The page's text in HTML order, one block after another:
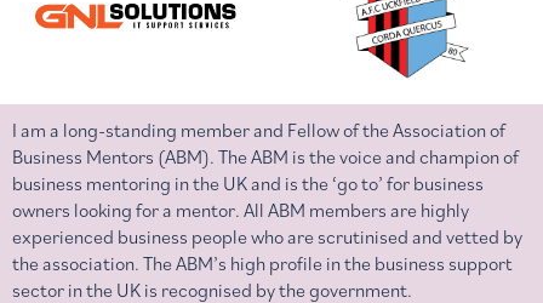
I am a long-standing member and Fellow of the Association of
Business Mentors (ABM). The ABM is the voice and champion of
business mentoring in the UK and is the ‘go to’ for business
owners looking for a mentor. All ABM members are highly
experienced business people who are scrutinised and vetted by
the association. The ABM’s high profile in the business support
sector in the UK is recognised by the government.